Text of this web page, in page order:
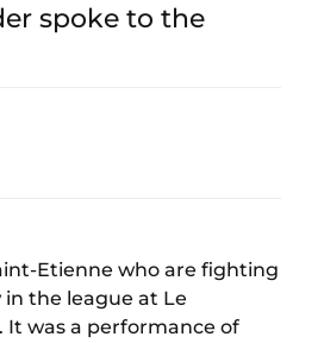
spoke to the
Etienne who are fighting
the league at Le
It was a performance of